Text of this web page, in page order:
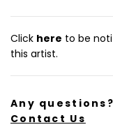
Click here to be
this artist.
Any
Contact Us